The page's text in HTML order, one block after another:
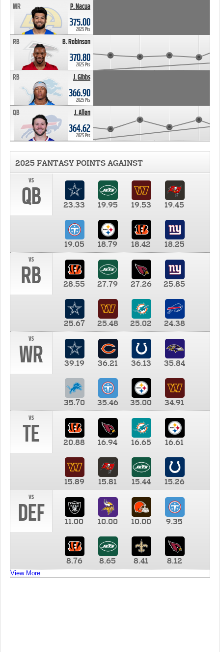
P. Nacua
WR
375.00
2025 Pts
B. Robinson
RB
370.80
2025 Pts
J. Gibbs
RB
366.90
2025 Pts
J. Allen
QB
364.62
2025 Pts
2025 FANTASY POINTS AGAINST
vs
QB 23.33 19.95 19.53 19.45
19.05 18.79 18.42
18.25
vs
RB 28.55 27.79 27.26 25.85
25.67 25.48 25.02
24.38
vs
WR 39.19 36.21 36.13 35.84
35.70 35.46 35.00
34.91
vs
TE 20.88 16.94 16.65 16.61
15.89 15.81 15.44
15.26
vs
DEF 11.00 10.00 10.00 9.35
8.76 8.65 8.41 8.12
View More